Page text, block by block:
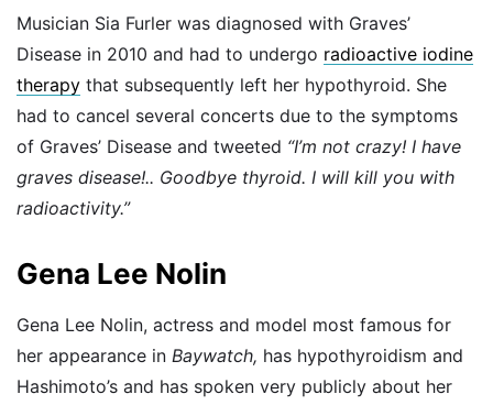
Musician Sia Furler was diagnosed with Graves’
Disease in 2010 and had to undergo radioactive iodine
therapy that subsequently left her hypothyroid. She
had to cancel several concerts due to the symptoms
of Graves’ Disease and tweeted “I’m not crazy! I have
graves disease!.. Goodbye thyroid. I will kill you with
radioactivity.”
Gena Lee Nolin
Gena Lee Nolin, actress and model most famous for
her appearance in Baywatch, has hypothyroidism and
Hashimoto’s and has spoken very publicly about her